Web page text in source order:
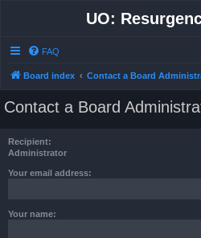
UO:
FAQ
Board index Contact a Board
Contact a Board
Recipient:
Administrator
Your email address:
Your name: